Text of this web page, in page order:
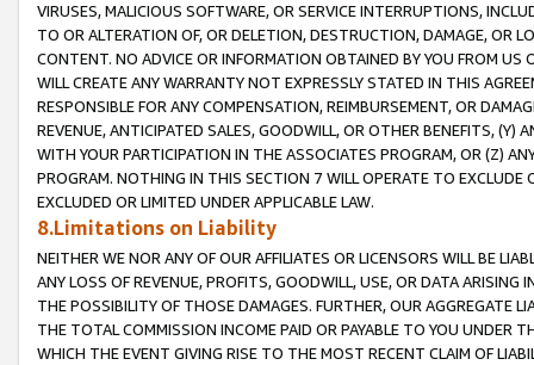
VIRUSES, MALICIOUS SOFTWARE, OR SERVICE INTERRUPTIONS,
TO OR ALTERATION OF, OR DELETION, DESTRUCTION, DAMAGE, OR
CONTENT. NO ADVICE OR INFORMATION OBTAINED BY YOU FROM
WILL CREATE ANY WARRANTY NOT EXPRESSLY STATED IN THIS
RESPONSIBLE FOR ANY COMPENSATION, REIMBURSEMENT, OR
REVENUE, ANTICIPATED SALES, GOODWILL, OR OTHER BENEFITS,
WITH YOUR PARTICIPATION IN THE ASSOCIATES PROGRAM, OR (Z)
PROGRAM. NOTHING IN THIS SECTION 7 WILL OPERATE TO
EXCLUDED OR LIMITED UNDER APPLICABLE LAW.
8.Limitations on Liability
NEITHER WE NOR ANY OF OUR AFFILIATES OR LICENSORS WILL BE
ANY LOSS OF REVENUE, PROFITS, GOODWILL, USE, OR DATA ARISING
THE POSSIBILITY OF THOSE DAMAGES. FURTHER, OUR AGGREGATE
THE TOTAL COMMISSION INCOME PAID OR PAYABLE TO YOU UNDER
WHICH THE EVENT GIVING RISE TO THE MOST RECENT CLAIM OF